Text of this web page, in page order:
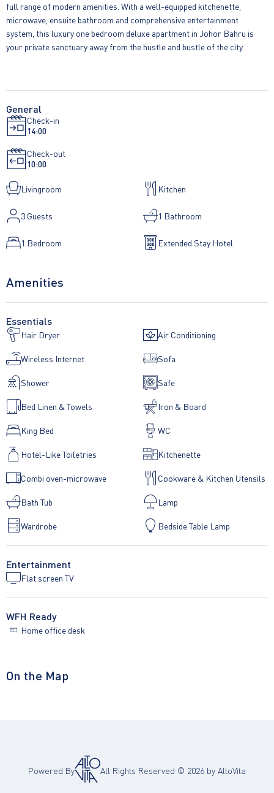
full range of modern amenities. With a well-equipped kitchenette,
microwave, ensuite bathroom and comprehensive entertainment
system, this luxury one bedroom deluxe apartment in Johor Bahru is
your private sanctuary away from the hustle and bustle of the city.
General
Check-in
14:00
Check-out
10:00
Livingroom Kitchen
3 Guests 1 Bathroom
1 Bedroom Extended Stay Hotel
Amenities
Essentials
Hair Dryer Air Conditioning
Wireless Internet Sofa
Shower Safe
Bed Linen & Towels Iron & Board
King Bed WC
Hotel-Like Toiletries Kitchenette
Combi oven-microwave Cookware & Kitchen Utensils
Bath Tub Lamp
Wardrobe Bedside Table Lamp
Entertainment
Flat screen TV
WFH Ready
Home office desk
On the Map
Powered By All Rights Reserved © 2026 by AltoVita